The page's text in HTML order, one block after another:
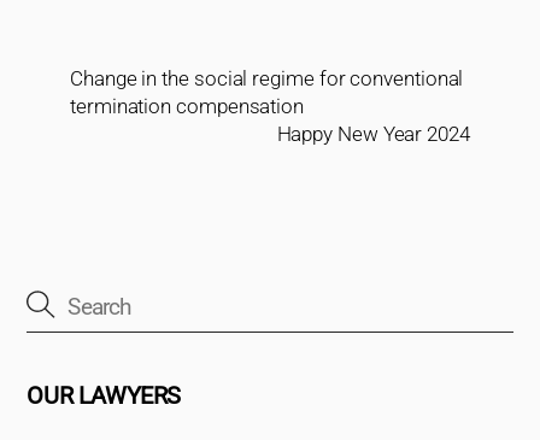
Change in the social regime for conventional
termination compensation
Happy New Year 2024
OUR LAWYERS